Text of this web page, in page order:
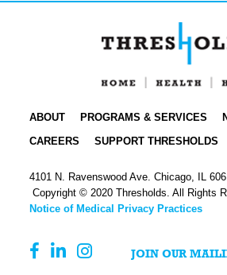
ABOUT PROGRAMS & SERVICES
CAREERS
SUPPORT THRESHOLDS
4101 N. Ravenswood Ave. Chicago, IL
Copyright © 2020 Thresholds. All Rights
Notice of Medical Privacy Practices
JOIN OUR